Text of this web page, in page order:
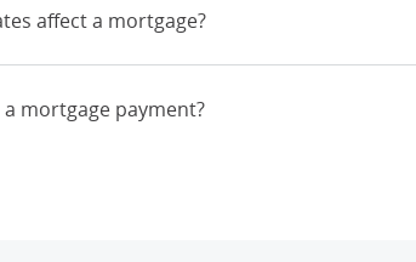
affect a mortgage?
a mortgage payment?